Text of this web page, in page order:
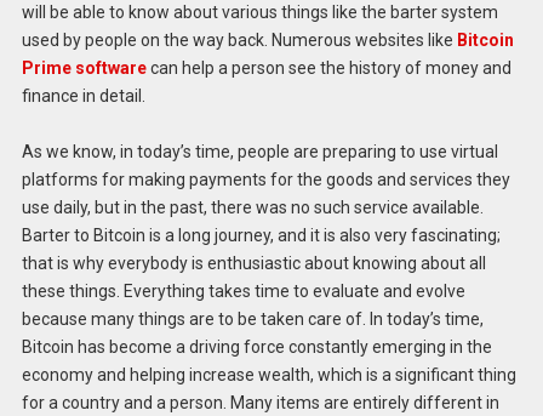
will be able to know about various things like the barter system
used by people on the way back. Numerous websites like Bitcoin
Prime softwarecan help a person see the history of money and
finance in detail.
As we know, in today’s time, people are preparing to use virtual
platforms for making payments for the goods and services they
use daily, but in the past, there was no such service available.
Barter to Bitcoin is a long journey, and it is also very fascinating;
that is why everybody is enthusiastic about knowing about all
these things. Everything takes time to evaluate and evolve
because many things are to be taken care of. In today’s time,
Bitcoin has become a driving force constantly emerging in the
economy and helping increase wealth, which is a significant thing
for a country and a person. Many items are entirely different in